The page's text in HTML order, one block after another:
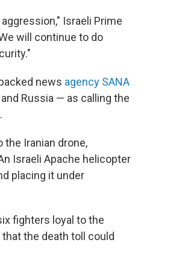
Israeli Prime
will continue to do
news agency SANA
Russia — as calling the
Iranian drone,
Israeli Apache helicopter
placing it under
fighters loyal to the
the death toll could